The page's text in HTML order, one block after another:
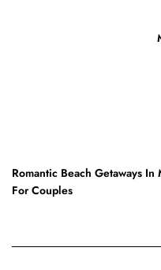
Romantic Beach Getaways In
For Couples